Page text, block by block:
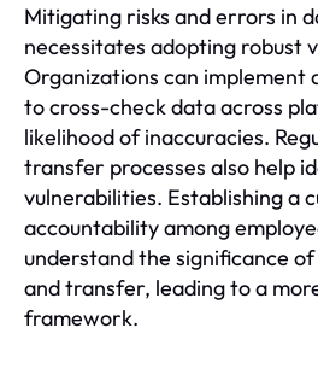
Mitigating risks and errors in
necessitates adopting robust
Organizations can implement
to cross-check data across
likelihood of inaccuracies.
transfer processes also help
vulnerabilities. Establishing a
accountability among
understand the significance
and transfer, leading to a
framework.